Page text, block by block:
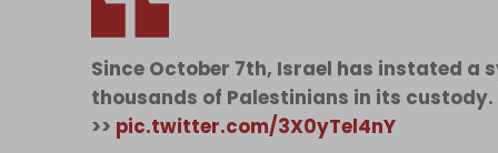
Since October 7th, Israel has instated
thousands of Palestinians in its custody.
>> pic.twitter.com/3X0yTel4nY